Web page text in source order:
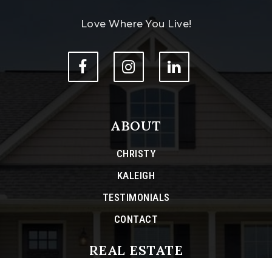
Love Where You Live!
ABOUT
CHRISTY
KALEIGH
TESTIMONIALS
CONTACT
REAL ESTATE